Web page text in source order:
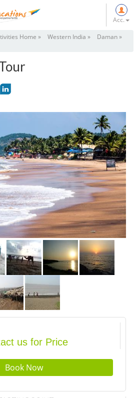
Acc.
Home » Western India »
Daman »
us for Price